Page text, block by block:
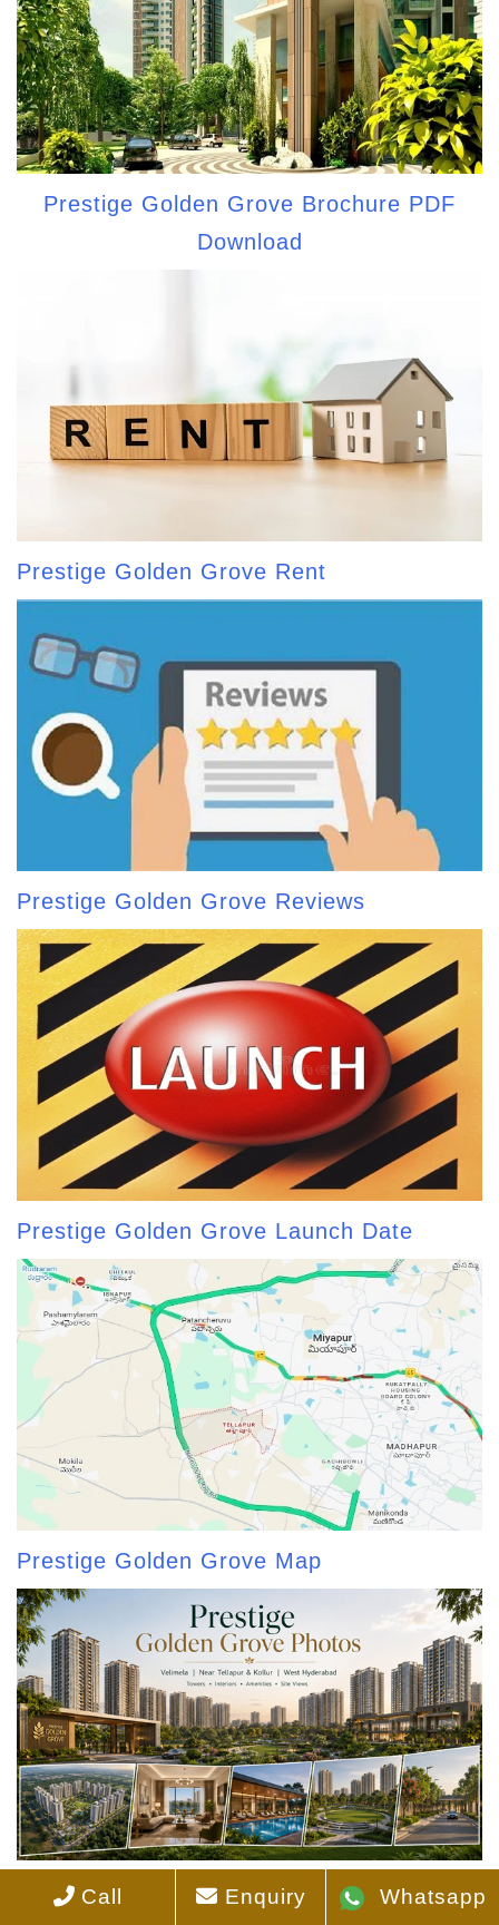
Prestige Golden Grove Brochure PDF
Download
Prestige Golden Grove Rent
Prestige Golden Grove Reviews
Prestige Golden Grove Launch Date
Prestige Golden Grove Map
Prestige Golden Grove Photos
Call Enquiry Whatsapp